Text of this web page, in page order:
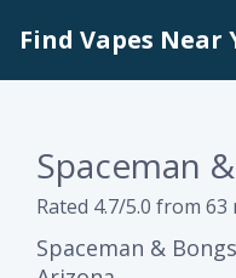
Find Vapes Near
Spaceman
Rated 4.7/5.0 from 63
Spaceman &